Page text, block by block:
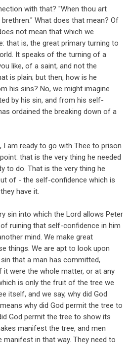
with that? "When thou art
What does that mean? Of
not mean that which we
that is, the great primary turning to
It speaks of the turning of a
like, of a saint, and not the
is plain; but then, how is he
his sins? No, we might imagine
by his sin, and from his self-
ordained the breaking down of a
I am ready to go with Thee to prison
that is the very thing he needed
to do. That is the very thing he
of - the self-confidence which is
have it.
sin into which the Lord allows Peter
ruining that self-confidence in him
mind. We make great
things. We are apt to look upon
that a man has committed,
it were the whole matter, or at any
is only the fruit of the tree we
itself, and we say, why did God
why did God permit the tree to
God permit the tree to show its
manifest the tree, and men
manifest in that way. They need to